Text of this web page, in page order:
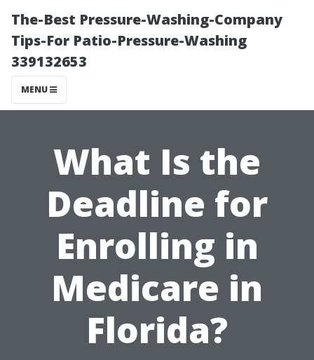
The-Best Pressure-Washing-Company
Tips-For Patio-Pressure-Washing
339132653
MENU
What Is the
Deadline for
Enrolling in
Medicare in
Florida?